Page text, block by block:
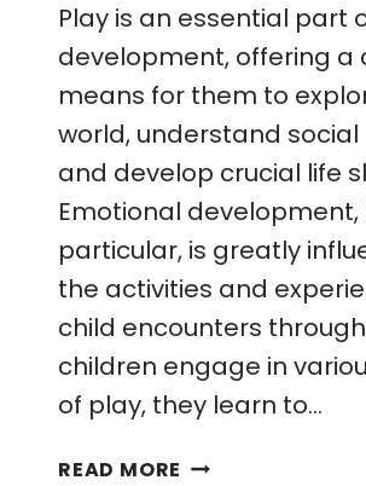
Play is an essential part
development, offering a
means for them to
world, understand social
and develop crucial life
Emotional development,
particular, is greatly
the activities and
child encounters
children engage in
of play, they learn to…
READ MORE EMOTIONAL